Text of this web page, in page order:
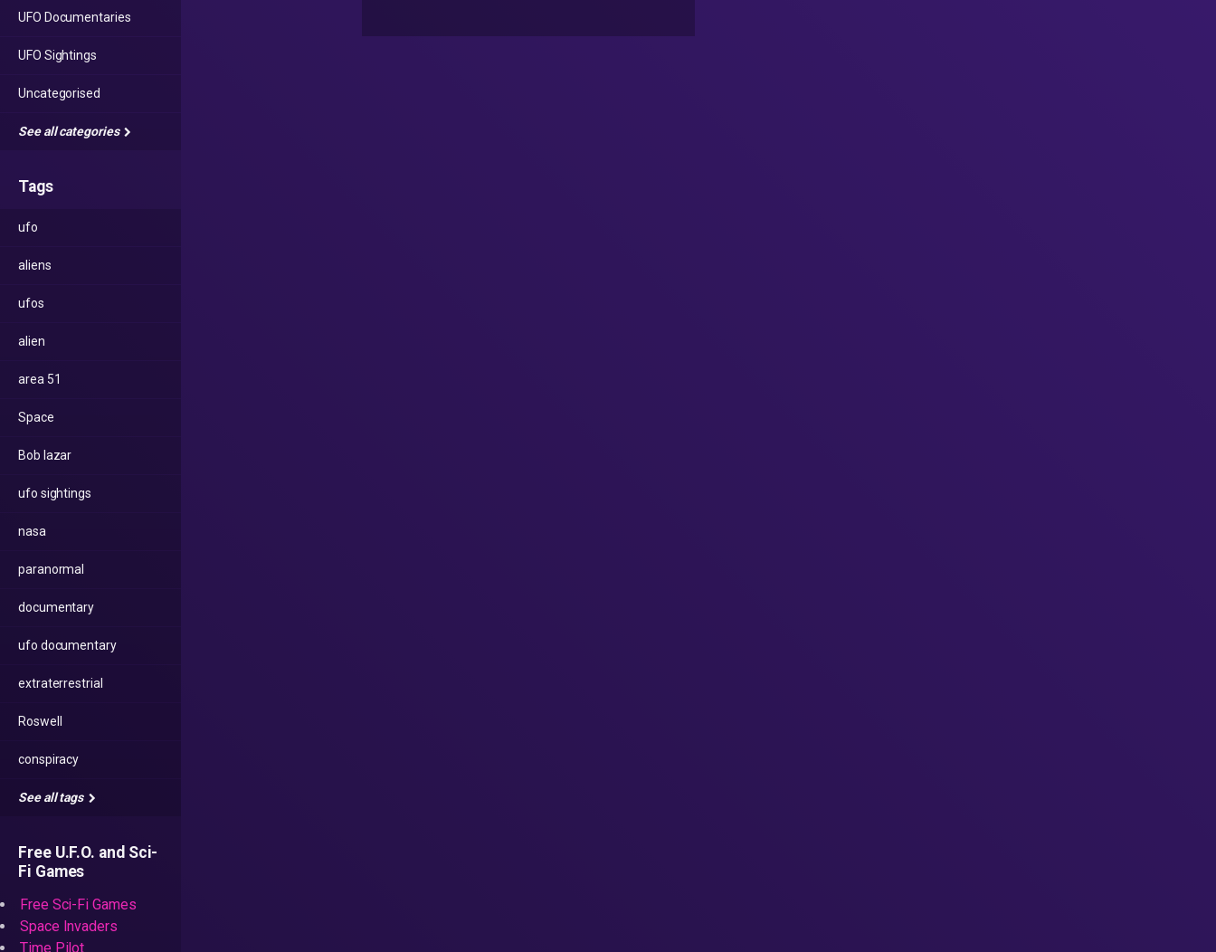
UFO Documentaries
UFO Sightings
Uncategorised
See all categories
Tags
ufo
aliens
ufos
alien
area 51
Space
Bob lazar
ufo sightings
nasa
paranormal
documentary
ufo documentary
extraterrestrial
Roswell
conspiracy
See all tags
Free U.F.O. and Sci-
Fi Games
Free Sci-Fi Games
Space Invaders
Time Pilot